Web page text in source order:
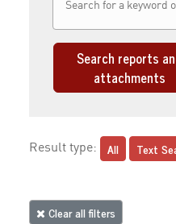
Search reports
attachments
Result type: All Text
Clear all filters